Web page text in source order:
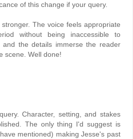
of this change if your query.
The voice feels appropriate
without being inaccessible to
and the details immerse the reader
scene. Well done!
Character, setting, and stakes
The only thing I'd suggest is
mentioned) making Jesse's past